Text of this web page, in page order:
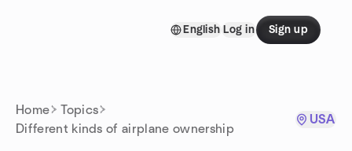
English Log in Sign up
Home
Topics
Different kinds of airplane ownership
USA